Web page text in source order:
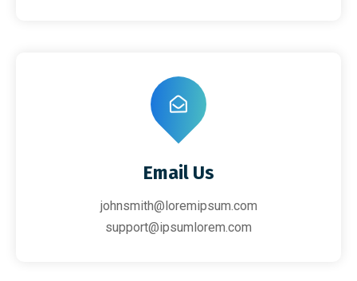
Email Us
johnsmith@loremipsum.com
support@ipsumlorem.com